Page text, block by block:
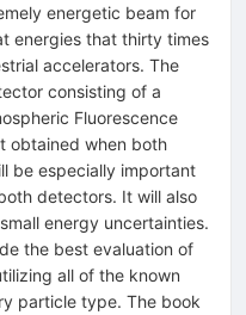
energetic beam for
energies that thirty times
accelerators. The
consisting of a
Fluorescence
obtained when both
be especially important
detectors. It will also
energy uncertainties.
the best evaluation of
all of the known
particle type. The book